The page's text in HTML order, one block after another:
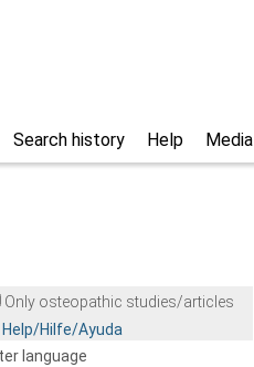
Media
Help
Search history
Only osteopathic studies/articles
Help/Hilfe/Ayuda
language